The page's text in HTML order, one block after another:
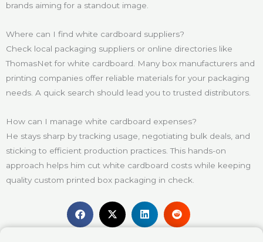
brands aiming for a standout image.
Where can I find white cardboard suppliers?
Check local packaging suppliers or online directories like
ThomasNet for white cardboard. Many box manufacturers and
printing companies offer reliable materials for your packaging
needs. A quick search should lead you to trusted distributors.
How can I manage white cardboard expenses?
He stays sharp by tracking usage, negotiating bulk deals, and
sticking to efficient production practices. This hands-on
approach helps him cut white cardboard costs while keeping
quality custom printed box packaging in check.